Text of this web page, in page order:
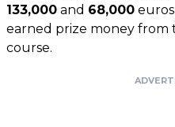
133,000 and 68,000
earned prize money from
course.